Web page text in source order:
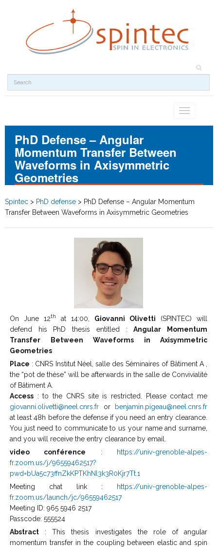
Toggle
PhD Defense – Angular
Momentum Transfer Between
Waveforms in Axisymmetric
Geometries
Spintec > PhD defense > PhD Defense – Angular Momentum
Transfer Between Waveforms in Axisymmetric Geometries
On June 12th at 14:00, Giovanni Olivetti (SPINTEC) will
defend his PhD thesis entitled :Angular Momentum
Transfer Between Waveforms in Axisymmetric
Geometries
Place : CNRS Institut Néel, salle des Séminaires of Bâtiment A ,
the “pot de thèse” will be afterwards in the salle de Convivialité
of Bâtiment A.
Access : to the CNRS site is restricted. Please contact me
giovanni.olivetti@neel.cnrs.fr or
benjamin.pigeau@neel.cnrs.fr
at least 48h before the defense if you need an entry clearance.
You just need to communicate to us your name and surname,
and you will receive the entry clearance by email.
video conférence :
https://univ-grenoble-alpes-
fr.zoom.us/j/96559462517?
pwd=bUa5c73ffnZkKPTKhNl3k3R0Kjr7Tt.1
Meeting chat link :
https://univ-grenoble-alpes-
fr.zoom.us/launch/jc/96559462517
Meeting ID: 965 5946 2517
Passcode: 555524
Abstract : This thesis investigates the role of angular
momentum transfer in the coupling between elastic and spin